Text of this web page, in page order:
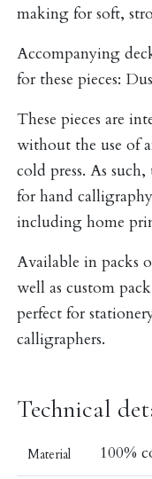
making for soft,
Accompanying
for these pieces:
These pieces are
without the use of
cold press. As
for hand
including home
Available in packs
well as custom
perfect for
calligraphers.
Technical
Material 100%